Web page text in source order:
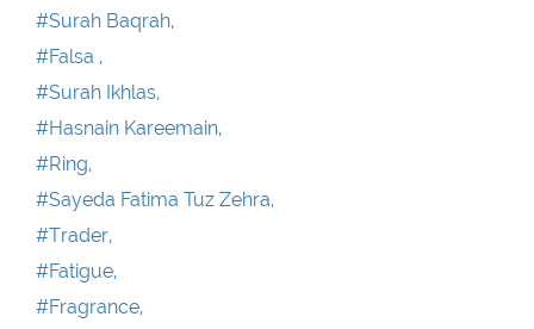
#Surah Baqrah,
#Falsa ,
#Surah Ikhlas,
#Hasnain Kareemain,
#Ring,
#Sayeda Fatima Tuz Zehra,
#Trader,
#Fatigue,
#Fragrance,